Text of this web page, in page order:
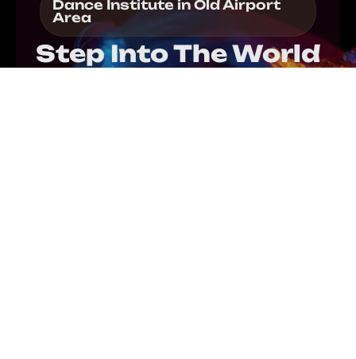
Dance Institute in Old Airport
Area
Step Into The World